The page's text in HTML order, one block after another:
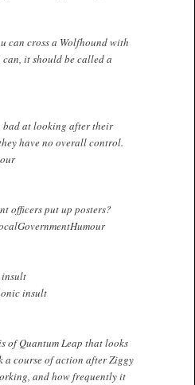
can cross a Wolfhound with
it should be called a
bad at looking after their
have no overall control.
officers put up posters?
insult
insult
of Quantum Leap that looks
a course of action after Ziggy
and how frequently it